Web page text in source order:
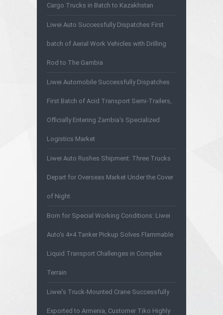
Cargo Trucks in Batch to Kazakhstan
Liwei Auto Successfully Dispatches First
batch of Aerial Work Vehicles with Drilling
Rod to The Gambia
Liwei Automobile Successfully Dispatches
First Batch of Acid Transport Semi-Trailers,
Officially Entering Zambia's Specialized
Logistics Market
Liwei Auto Rushes Shipment: Three Trucks
Depart for Overseas Market Under the Cover
of Night
Born for Special Working Conditions: Liwei
Auto's 4×4 Tanker Pickup Solves Flammable
Liquid Transport Challenges in Complex
Terrain
Liwei’s Truck-Mounted Crane Successfully
Exported to Armenia, Customer Tiko Highly